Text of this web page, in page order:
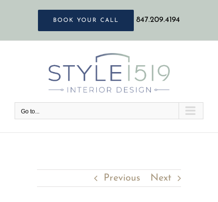
BOOK YOUR CALL 847.209.4194
Go to...
Previous Next